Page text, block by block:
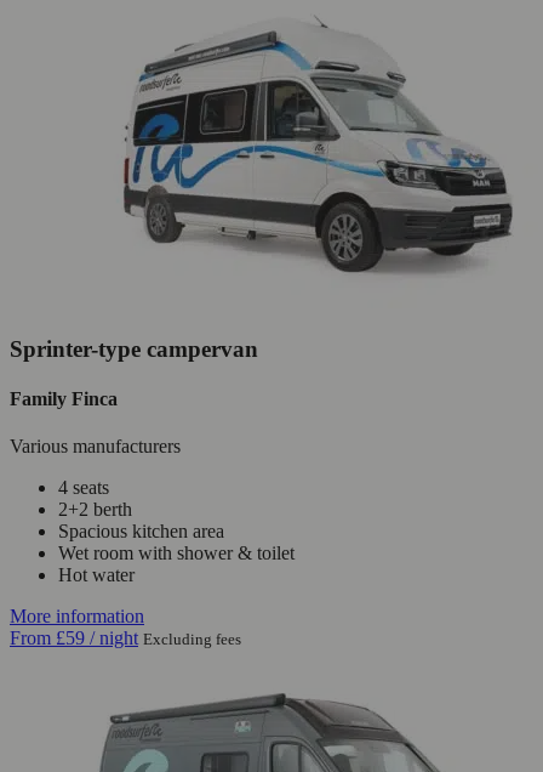
Sprinter-type campervan
Family Finca
Various manufacturers
4 seats
2+2 berth
Spacious kitchen area
Wet room with shower & toilet
Hot water
More information
From £59 / night Excluding fees